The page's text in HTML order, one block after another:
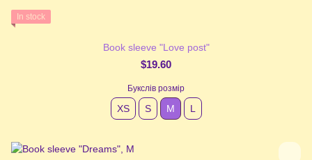
In stock
Book sleeve "Love post"
$19.60
Букслів розмір
XS S М L